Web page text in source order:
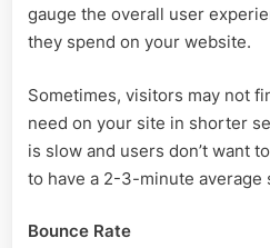
gauge the overall user
they spend on your website.
Sometimes, visitors may not
need on your site in shorter
is slow and users don’t want
to have a 2-3-minute average
Bounce Rate